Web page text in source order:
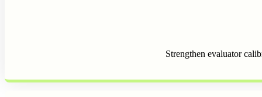
Strengthen evaluator